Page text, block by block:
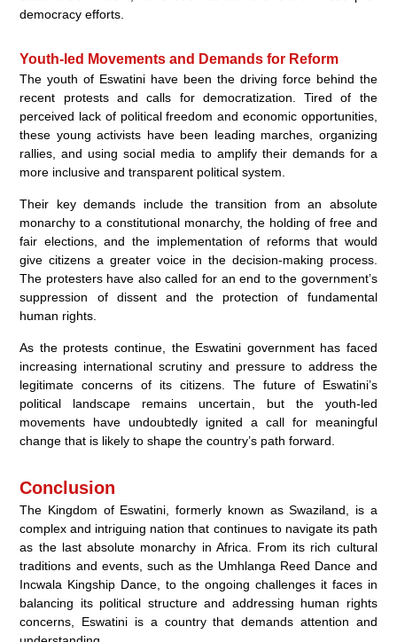
democracy efforts.
Youth-led Movements and Demands for Reform
The youth of Eswatini have been the driving force behind the
recent protests and calls for democratization. Tired of the
perceived lack of political freedom and economic opportunities,
these young activists have been leading marches, organizing
rallies, and using social media to amplify their demands for a
more inclusive and transparent political system.
Their key demands include the transition from an absolute
monarchy to a constitutional monarchy, the holding of free and
fair elections, and the implementation of reforms that would
give citizens a greater voice in the decision-making process.
The protesters have also called for an end to the government’s
suppression of dissent and the protection of fundamental
human rights.
As the protests continue, the Eswatini government has faced
increasing international scrutiny and pressure to address the
legitimate concerns of its citizens. The future of Eswatini’s
political landscape remains uncertain, but the youth-led
movements have undoubtedly ignited a call for meaningful
change that is likely to shape the country’s path forward.
Conclusion
The Kingdom of Eswatini, formerly known as Swaziland, is a
complex and intriguing nation that continues to navigate its path
as the last absolute monarchy in Africa. From its rich cultural
traditions and events, such as the Umhlanga Reed Dance and
Incwala Kingship Dance, to the ongoing challenges it faces in
balancing its political structure and addressing human rights
concerns, Eswatini is a country that demands attention and